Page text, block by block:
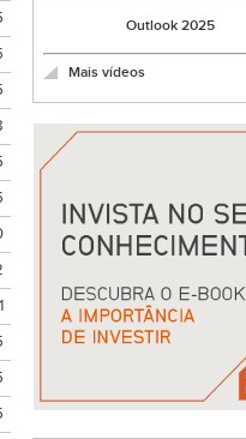
Outlook 2025
Mais vídeos